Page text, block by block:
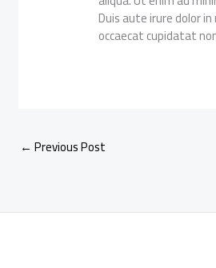
Duis aute irure dolor
occaecat cupidatat
← Previous Post